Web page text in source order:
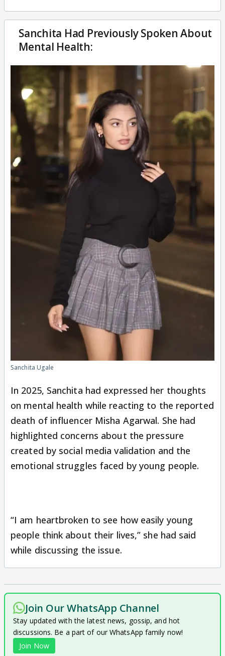
Sanchita Had Previously Spoken About
Mental Health:
Sanchita Ugale
In 2025, Sanchita had expressed her thoughts
on mental health while reacting to the reported
death of influencer Misha Agarwal. She had
highlighted concerns about the pressure
created by social media validation and the
emotional struggles faced by young people.
“I am heartbroken to see how easily young
people think about their lives,” she had said
while discussing the issue.
Join Our WhatsApp Channel
Stay updated with the latest news, gossip, and hot
discussions. Be a part of our WhatsApp family now!
Join Now